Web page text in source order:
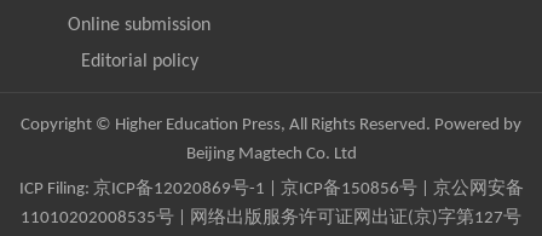
Online submission
Editorial policy
Copyright © Higher Education Press, All Rights Reserved. Powered by
Beijing Magtech Co. Ltd
ICP Filing: 京ICP备12020869号-1 京ICP备150856号| 京公网安备
11010202008535号 | 网络出版服务许可证网出证(京)字第127号